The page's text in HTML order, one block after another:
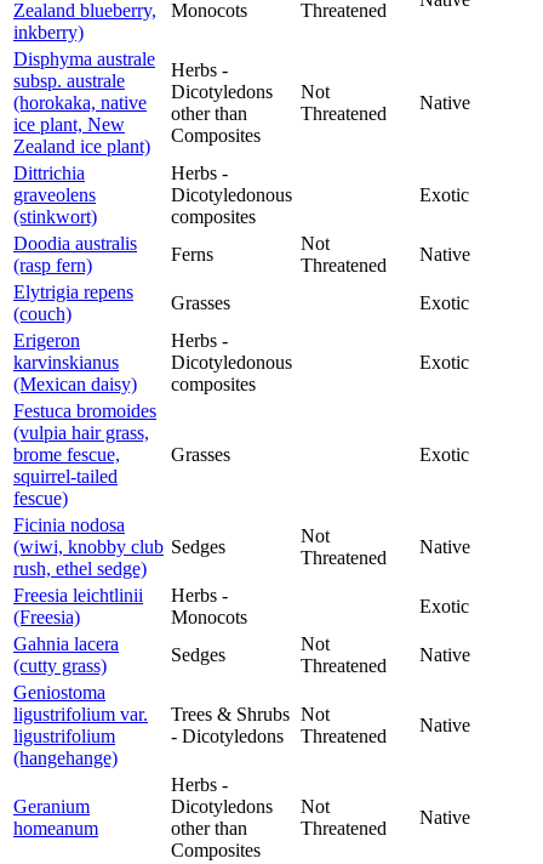
Zealand blueberry,
inkberry)
Monocots
Threatened
Disphyma australe
subsp. australe
(horokaka, native
ice plant, New
Zealand ice plant)
Herbs -
Dicotyledons
other than
Composites
Not
Threatened
Native
Dittrichia
graveolens
(stinkwort)
Herbs -
Dicotyledonous
composites
Exotic
Doodia australis
(rasp fern)
Ferns
Not
Threatened
Native
Elytrigia repens
(couch)
Grasses
Exotic
Erigeron
karvinskianus
(Mexican daisy)
Herbs -
Dicotyledonous
composites
Exotic
Festuca bromoides
(vulpia hair grass,
brome fescue,
squirrel-tailed
fescue)
Grasses Exotic
Ficinia nodosa
(wiwi, knobby club
rush, ethel sedge)
Sedges
Not
Threatened
Native
Freesia leichtlinii
(Freesia)
Herbs -
Monocots
Exotic
Gahnia lacera
(cutty grass)
Sedges
Not
Threatened
Native
Geniostoma
ligustrifolium var.
ligustrifolium
(hangehange)
Trees & Shrubs
- Dicotyledons
Not
Threatened
Native
Geranium
homeanum
Herbs -
Dicotyledons
other than
Composites
Not
Threatened
Native